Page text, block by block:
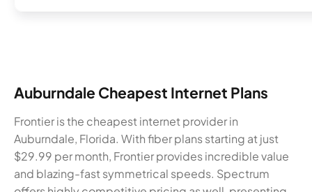
Auburndale Cheapest Internet Plans
Frontier is the cheapest internet provider in
Auburndale, Florida. With fiber plans starting at just
$29.99 per month, Frontier provides incredible value
and blazing-fast symmetrical speeds. Spectrum